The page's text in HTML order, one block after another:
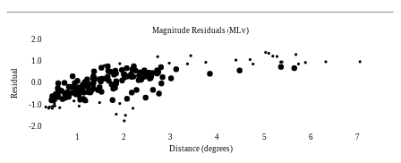
-2.0
-1.0
0.0
1.0
2.0
Residual
1 2 3 4 5 6
7
Distance (degrees)
Magnitude Residuals (MLv)